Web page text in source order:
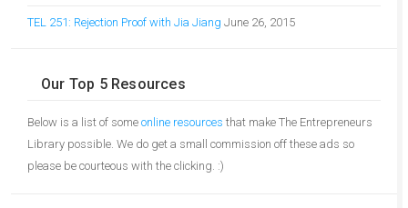
TEL 251: Rejection Proof with Jia Jiang June 26, 2015
Our Top 5 Resources
Below is a list of some online resources that make The Entrepreneurs
Library possible. We do get a small commission off these ads so
please be courteous with the clicking. :)